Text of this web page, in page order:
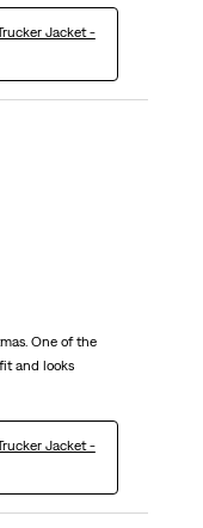
Jacket -
One of the
and looks
Jacket -